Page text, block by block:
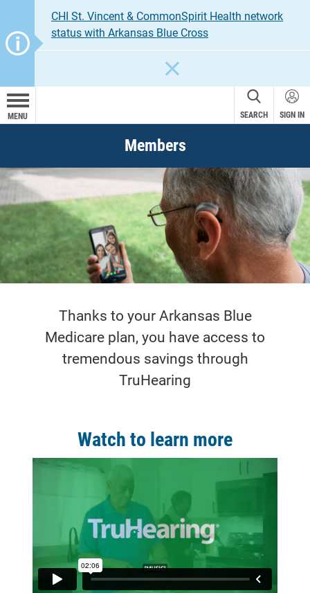
CHI St. Vincent & CommonSpirit Health network
status with Arkansas Blue Cross
MENU SEARCH SIGN IN
Members
TruHearing®
Address your hearing loss for less
Thanks to your Arkansas Blue
Medicare plan, you have access to
tremendous savings through
TruHearing
Watch to learn more